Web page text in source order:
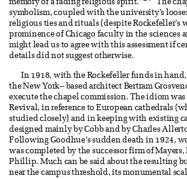
memory of a fading religious spirit.”
The
symbolism, coupled with the university’s
religious ties and rituals (despite Rockefeller’s
prominence of Chicago faculty in the sciences
might lead us to agree with this assessment if
details did not suggest otherwise.
In 1918, with the Rockefeller funds in hand,
the New York– based architect Bertram
execute the chapel commission. The idiom was
Revival, in reference to European cathedrals
studied closely) and in keeping with existing
designed mainly by Cobb and by Charles
Following Goodhue’s sudden death in 1924,
was completed by the successor firm of
Phillip. Much can be said about the resulting
near the campus threshold, its monumental